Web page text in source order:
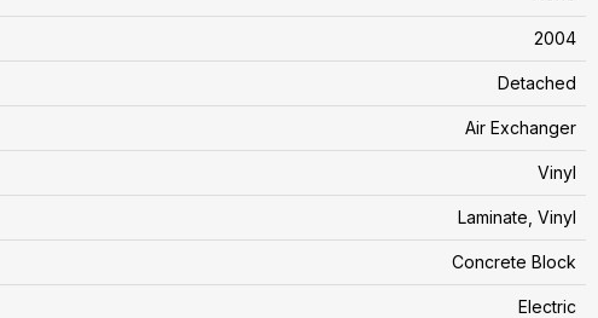
2004
Detached
Air Exchanger
Vinyl
Laminate, Vinyl
Concrete Block
Electric